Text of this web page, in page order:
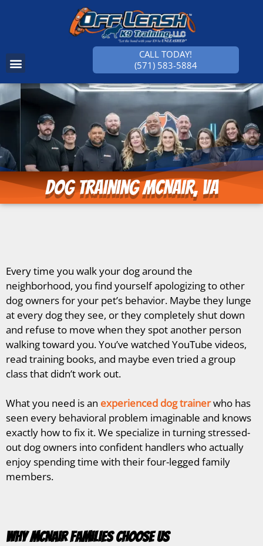
CALL TODAY!
(571) 583-5884
Dog Training McNair, VA
Every time you walk your dog around the
neighborhood, you find yourself apologizing to other
dog owners for your pet’s behavior. Maybe they lunge
at every dog they see, or they completely shut down
and refuse to move when they spot another person
walking toward you. You’ve watched YouTube videos,
read training books, and maybe even tried a group
class that didn’t work out.
What you need is an experienced dog trainerwho has
seen every behavioral problem imaginable and knows
exactly how to fix it. We specialize in turning stressed-
out dog owners into confident handlers who actually
enjoy spending time with their four-legged family
members.
Why McNair Families Choose Us